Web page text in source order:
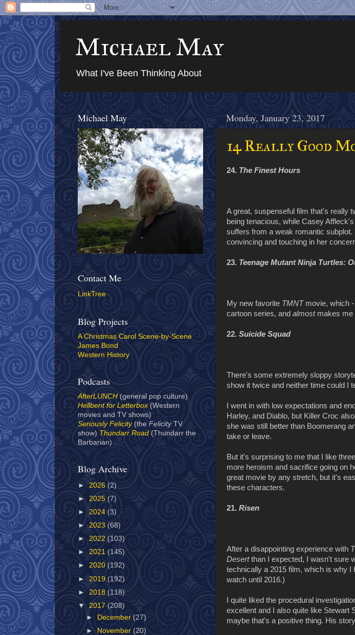
Michael May
What I've Been Thinking About
Monday, January 23, 2017
14 Really Good
24. The Finest Hours
A great, suspenseful film that's really
being tenacious, while Casey
suffers from a weak romantic
convincing and touching in her
23. Teenage Mutant Ninja Turtles:
My new favorite TMNT movie, which
cartoon series, and almost makes me
22. Suicide Squad
There's some extremely sloppy
show it twice and neither time could I
I went in with low expectations and
Harley, and Diablo, but Killer Croc
she was still better than Boomerang
take or leave.
But it's surprising to me that I like
more heroism and sacrifice going on
great movie by any stretch, but it's
these characters.
21. Risen
After a disappointing experience with
Desertthan I expected, I wasn't sure
technically a 2015 film, which is why
watch until 2016.)
I quite liked the procedural
excellent and I also quite like Stewart
maybe that's a positive thing. His
Michael May
Contact Me
LinkTree
Blog Projects
A Christmas Carol Scene-by-Scene
James Bond
Western History
Podcasts
AfterLUNCH (general pop culture)
Hellbent for Letterbox (Western
movies and TV shows)
Seriously Felicity(the Felicity TV
show) Thundarr Road(Thundarr the
Barbarian)
Blog Archive
► 2026 (2)
► 2025 (7)
► 2024 (3)
► 2023 (68)
► 2022 (103)
► 2021 (145)
► 2020 (192)
► 2019 (192)
► 2018 (118)
▼ 2017 (208)
► December(27)
► November (20)